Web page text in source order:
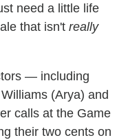
need a little life
that isn't really
— including
(Arya) and
calls at the Game
their two cents on